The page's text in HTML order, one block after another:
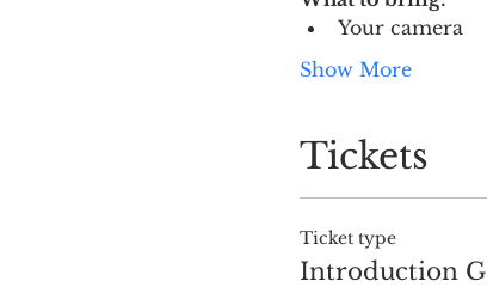
Your camera
Show More
Tickets
Ticket type
Introduction